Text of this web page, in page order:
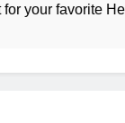
favorite Heartland